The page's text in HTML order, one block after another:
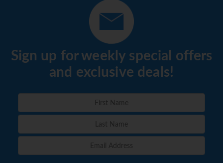
Sign up for weekly special offers
and exclusive deals!